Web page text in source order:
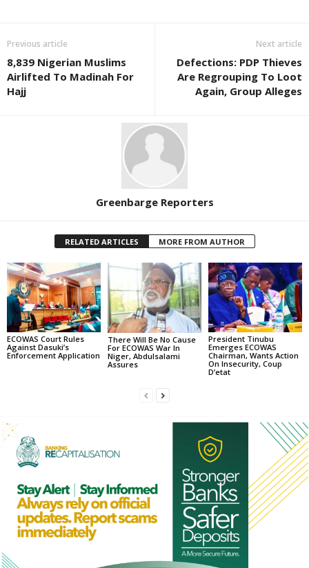
Previous article
8,839 Nigerian Muslims
Airlifted To Madinah For
Hajj
Next article
Defections: PDP Thieves
Are Regrouping To Loot
Again, Group Alleges
Greenbarge Reporters
RELATED ARTICLES MORE FROM AUTHOR
ECOWAS Court Rules
Against Dasuki’s
Enforcement Application
There Will Be No Cause
For ECOWAS War In
Niger, Abdulsalami
Assures
President Tinubu
Emerges ECOWAS
Chairman, Wants Action
On Insecurity, Coup
D’etat